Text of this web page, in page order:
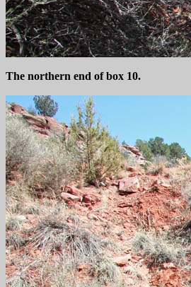
The northern end of box 10.